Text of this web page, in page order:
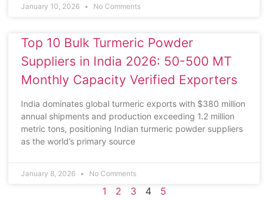
January 10, 2026 No Comments
Top 10 Bulk Turmeric Powder
Suppliers in India 2026: 50-500 MT
Monthly Capacity Verified Exporters
India dominates global turmeric exports with $380 million
annual shipments and production exceeding 1.2 million
metric tons, positioning Indian turmeric powder suppliers
as the world’s primary source
January 8, 2026 No Comments
1 2 3 4 5